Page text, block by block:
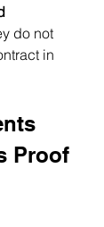
do not
in
Proof